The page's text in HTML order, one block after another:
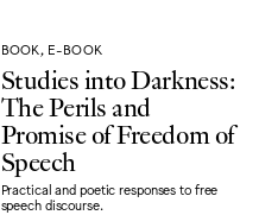
BOOK, E-BOOK
Studies into Darkness:
The Perils and
Promise of Freedom of
Speech
Practical and poetic responses to free
speech discourse.